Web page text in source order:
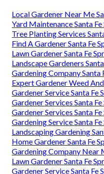
Local Gardener Near Me
Yard Maintenance Santa Fe
Tree Planting Services
Find A Gardener Santa Fe
Lawn Gardener Santa Fe
Landscape Gardeners
Gardening Company Santa
Expert Gardener Weed
Gardener Service Santa Fe
Gardener Services Santa
Gardener Services Santa
Gardening Service Santa
Landscaping Gardening
Home Gardener Santa Fe
Gardening Company Near
Lawn Gardener Santa Fe
Gardener Service Santa Fe